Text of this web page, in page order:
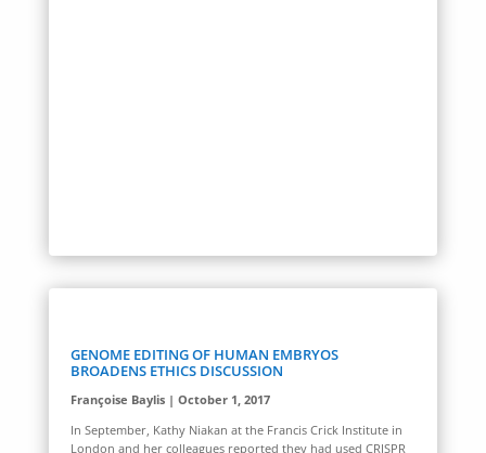
GENOME EDITING OF HUMAN EMBRYOS
BROADENS ETHICS DISCUSSION
Françoise Baylis | October 1, 2017
In September, Kathy Niakan at the Francis Crick Institute in
London and her colleagues reported they had used CRISPR